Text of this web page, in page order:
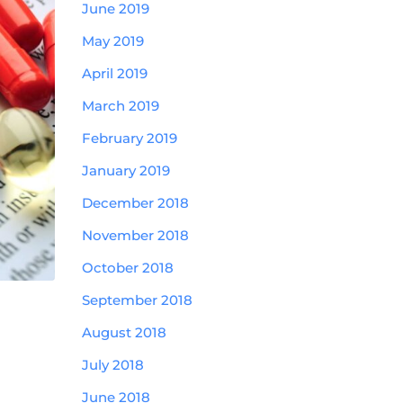
June 2019
May 2019
April 2019
March 2019
February 2019
January 2019
December 2018
November 2018
October 2018
September 2018
August 2018
July 2018
June 2018